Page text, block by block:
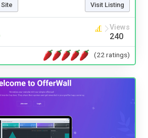
Visit Listing
Views
240
(22 ratings)